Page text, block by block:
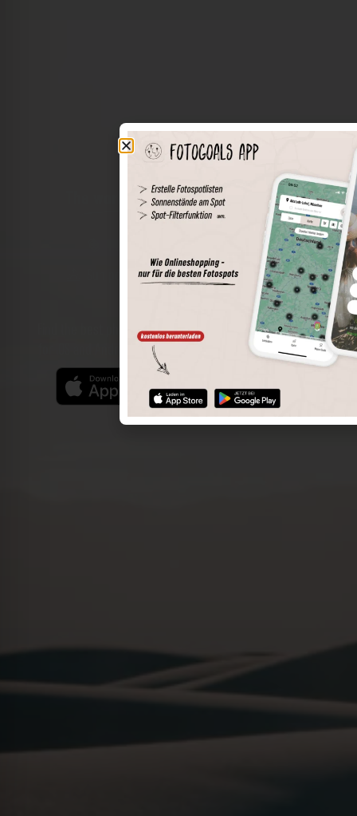
The world of places in your pocket
Save spots
Sun positions at the spot
Spot details
Find the best photo spots even more easily with our app
for iOS and Android and enjoy a wider range of functions